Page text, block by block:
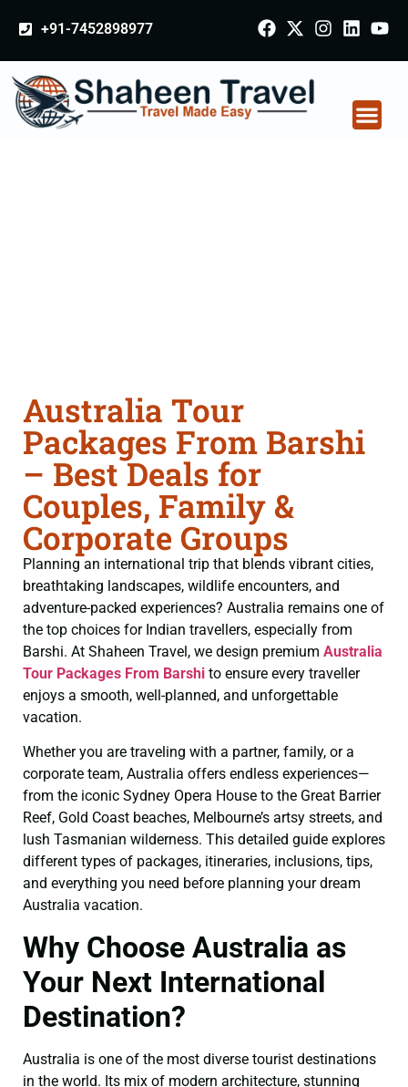
+91-7452898977
Australia Tour
Packages From Barshi
– Best Deals for
Couples, Family &
Corporate Groups
Planning an international trip that blends vibrant cities,
breathtaking landscapes, wildlife encounters, and
adventure-packed experiences? Australia remains one of
the top choices for Indian travellers, especially from
Barshi. At Shaheen Travel, we design premium Australia
Tour Packages From Barshi to ensure every traveller
enjoys a smooth, well-planned, and unforgettable
vacation.
Whether you are traveling with a partner, family, or a
corporate team, Australia offers endless experiences—
from the iconic Sydney Opera House to the Great Barrier
Reef, Gold Coast beaches, Melbourne’s artsy streets, and
lush Tasmanian wilderness. This detailed guide explores
different types of packages, itineraries, inclusions, tips,
and everything you need before planning your dream
Australia vacation.
Why Choose Australia as
Your Next International
Destination?
Australia is one of the most diverse tourist destinations
in the world. Its mix of modern architecture, stunning